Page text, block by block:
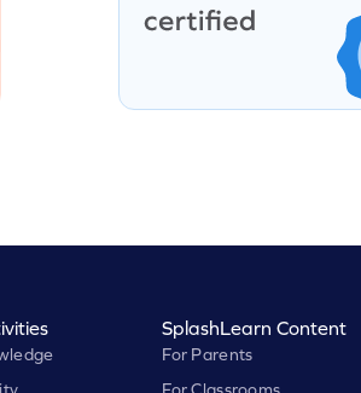
SplashLearn Content
For Parents
For Classrooms